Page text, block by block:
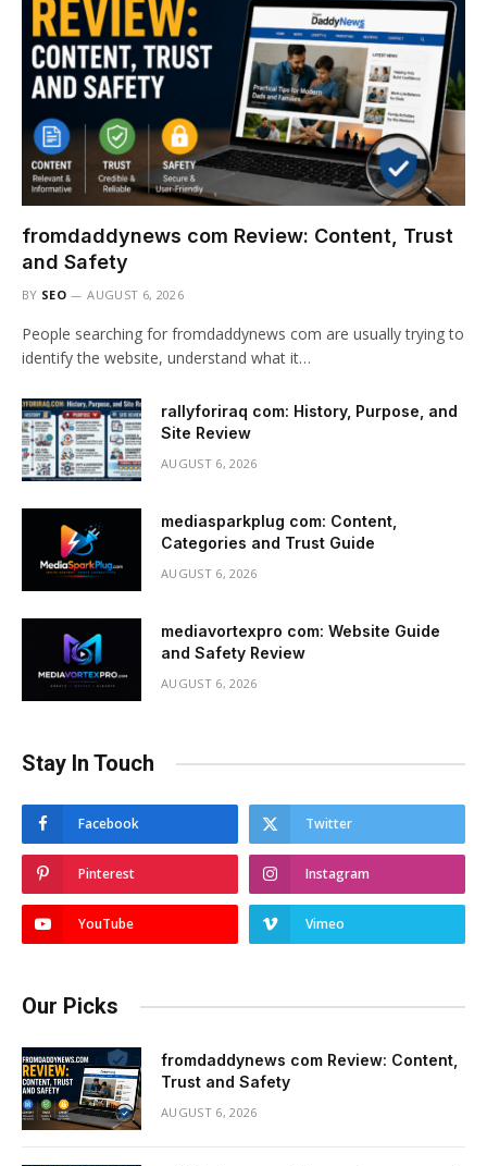
fromdaddynews com Review: Content, Trust
and Safety
BY SEO AUGUST 6, 2026
People searching for fromdaddynews com are usually trying to
identify the website, understand what it…
rallyforiraq com: History, Purpose, and
Site Review
AUGUST 6, 2026
mediasparkplug com: Content,
Categories and Trust Guide
AUGUST 6, 2026
mediavortexpro com: Website Guide
and Safety Review
AUGUST 6, 2026
Stay In Touch
Facebook Twitter
Pinterest Instagram
YouTube Vimeo
Our Picks
fromdaddynews com Review: Content,
Trust and Safety
AUGUST 6, 2026